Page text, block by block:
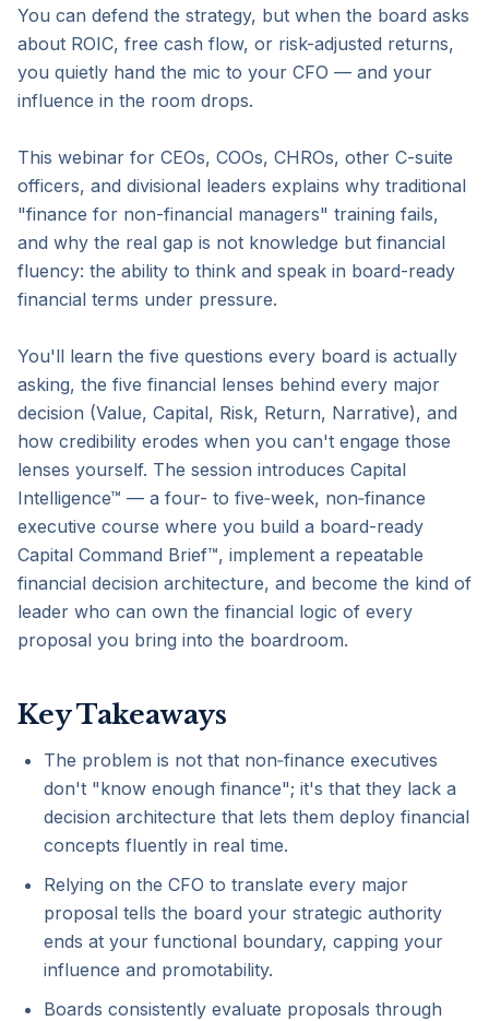
You can defend the strategy, but when the board asks
about ROIC, free cash flow, or risk-adjusted returns,
you quietly hand the mic to your CFO — and your
influence in the room drops.
This webinar for CEOs, COOs, CHROs, other C-suite
officers, and divisional leaders explains why traditional
"finance for non-financial managers" training fails,
and why the real gap is not knowledge but financial
fluency: the ability to think and speak in board-ready
financial terms under pressure.
You'll learn the five questions every board is actually
asking, the five financial lenses behind every major
decision (Value, Capital, Risk, Return, Narrative), and
how credibility erodes when you can't engage those
lenses yourself. The session introduces Capital
Intelligence™ — a four- to five‑week, non‑finance
executive course where you build a board-ready
Capital Command Brief™, implement a repeatable
financial decision architecture, and become the kind of
leader who can own the financial logic of every
proposal you bring into the boardroom.
Key Takeaways
The problem is not that non‑finance executives
don't "know enough finance"; it's that they lack a
decision architecture that lets them deploy financial
concepts fluently in real time.
Relying on the CFO to translate every major
proposal tells the board your strategic authority
ends at your functional boundary, capping your
influence and promotability.
Boards consistently evaluate proposals through